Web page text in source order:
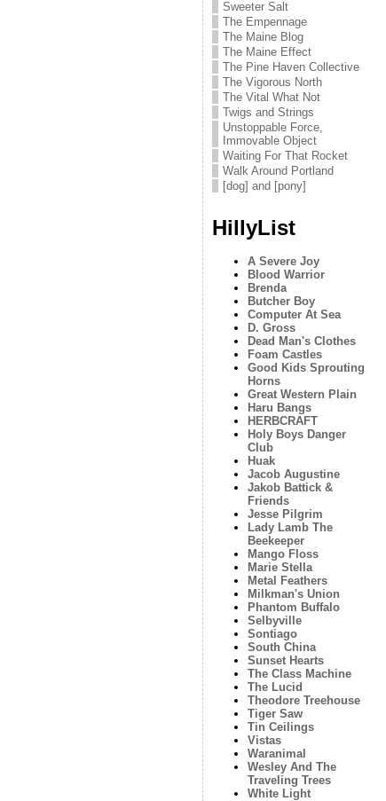
Sweeter Salt
The Empennage
The Maine Blog
The Maine Effect
The Pine Haven Collective
The Vigorous North
The Vital What Not
Twigs and Strings
Unstoppable Force,
Immovable Object
Waiting For That Rocket
Walk Around Portland
[dog] and [pony]
HillyList
A Severe Joy
Blood Warrior
Brenda
Butcher Boy
Computer At Sea
D. Gross
Dead Man's Clothes
Foam Castles
Good Kids Sprouting
Horns
Great Western Plain
Haru Bangs
HERBCRAFT
Holy Boys Danger
Club
Huak
Jacob Augustine
Jakob Battick &
Friends
Jesse Pilgrim
Lady Lamb The
Beekeeper
Mango Floss
Marie Stella
Metal Feathers
Milkman's Union
Phantom Buffalo
Selbyville
Sontiago
South China
Sunset Hearts
The Class Machine
The Lucid
Theodore Treehouse
Tiger Saw
Tin Ceilings
Vistas
Waranimal
Wesley And The
Traveling Trees
White Light